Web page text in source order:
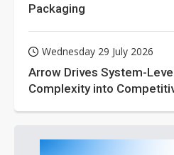
Packaging
Wednesday 29 July 2026
Arrow Drives System-
Complexity into